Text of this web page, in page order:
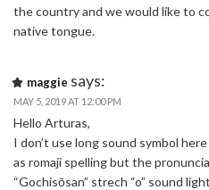
the country and we would like to
native tongue.
maggie says:
MAY 5, 2019 AT 12:00 PM
Hello Arturas,
I don’t use long sound symbol
as romaji spelling but the
“Gochisōsan” strech “o” sound